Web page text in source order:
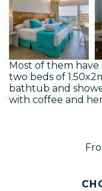
Most of them have
two beds of
bathtub and
with coffee and